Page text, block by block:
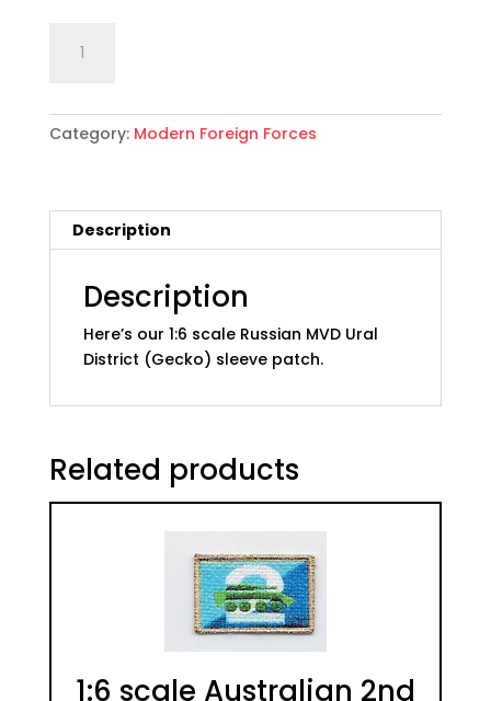
scale
MVD
Ural
quantity
Category: Modern Foreign Forces
Description
Description
Here’s our 1:6 scale Russian MVD Ural
District (Gecko) sleeve patch.
Related products
1:6 scale Australian 2nd